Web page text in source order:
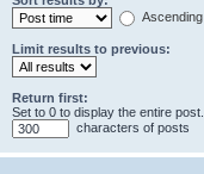
Ascending
Limit results to previous:
Return first:
Set to 0 to display the entire post.
characters of posts